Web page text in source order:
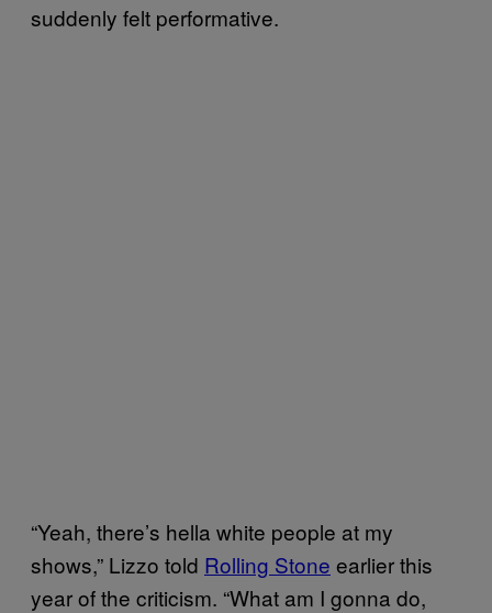
suddenly felt performative.
“Yeah, there’s hella white people at my
shows,” Lizzo told Rolling Stone earlier this
year of the criticism. “What am I gonna do,